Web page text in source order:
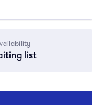
list